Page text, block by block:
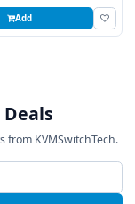
Add
KVMSwitchTech.